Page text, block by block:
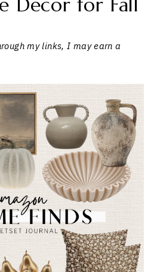
Decor for Fall
my links, I may earn a